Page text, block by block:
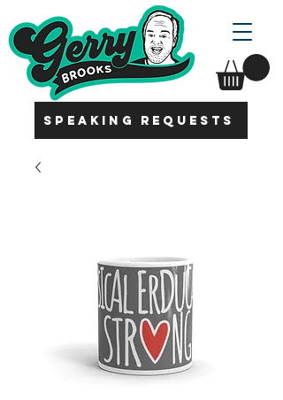
SPEAKING REQUESTS